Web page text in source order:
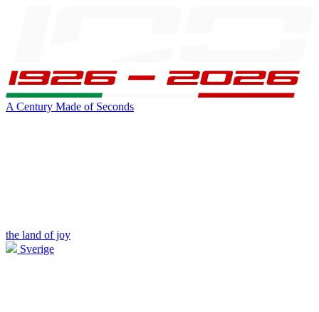
A Century Made of Seconds
the land of joy
Sverige